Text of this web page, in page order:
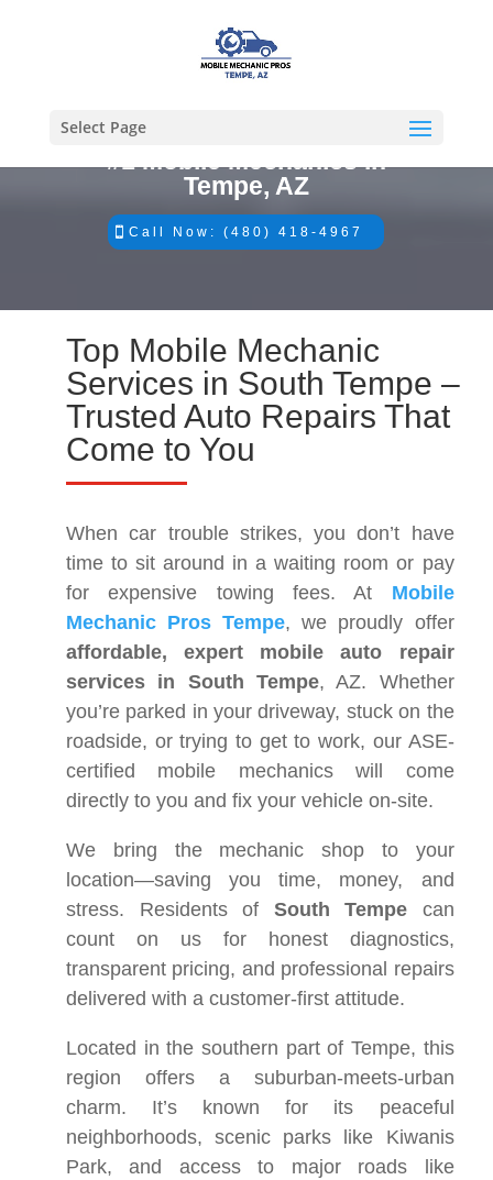
Select Page
#1 Mobile Mechanics in
Tempe, AZ
Call Now: (480) 418-4967
Top Mobile Mechanic
Services in South Tempe –
Trusted Auto Repairs That
Come to You
When car trouble strikes, you don’t have
time to sit around in a waiting room or pay
for expensive towing fees. At Mobile
Mechanic Pros Tempe, we proudly offer
affordable, expert mobile auto repair
services in South Tempe, AZ. Whether
you’re parked in your driveway, stuck on the
roadside, or trying to get to work, our ASE-
certified mobile mechanics will come
directly to you and fix your vehicle on-site.
We bring the mechanic shop to your
location—saving you time, money, and
stress. Residents of South Tempe can
count on us for honest diagnostics,
transparent pricing, and professional repairs
delivered with a customer-first attitude.
Located in the southern part of Tempe, this
region offers a suburban-meets-urban
charm. It’s known for its peaceful
neighborhoods, scenic parks like Kiwanis
Park, and access to major roads like